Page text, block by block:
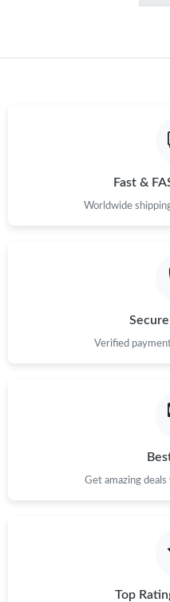
Fast &
Worldwide
Verified
Get amazing
Top